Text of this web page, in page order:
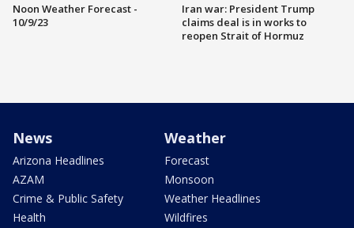
Noon Weather Forecast -
10/9/23
Iran war: President Trump
claims deal is in works to
reopen Strait of Hormuz
News
Arizona Headlines
AZAM
Crime & Public Safety
Health
Weather
Forecast
Monsoon
Weather Headlines
Wildfires